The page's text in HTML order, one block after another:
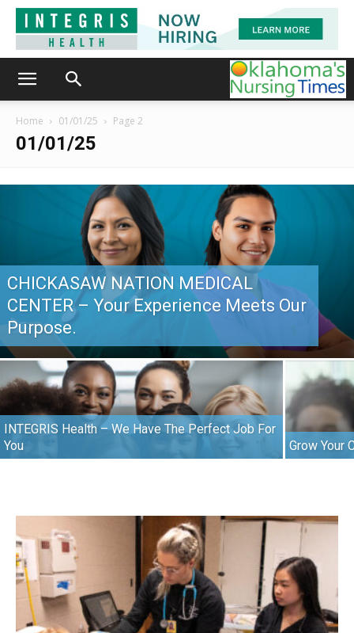
Home 01/01/25 Page 2
01/01/25
CHICKASAW NATION MEDICAL
CENTER – Your Experience Meets Our
Purpose.
INTEGRIS Health – We Have The Perfect Job For
You
Grow Your